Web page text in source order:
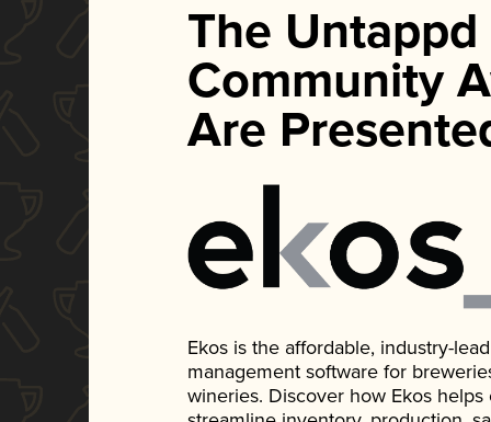
The Untappd
Community
Are
Ekos is the affordable, industry-
management software for
wineries. Discover how Ekos